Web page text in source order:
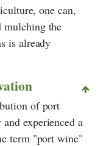
one can,
mulching the
is already
of port
experienced a
term "port wine"